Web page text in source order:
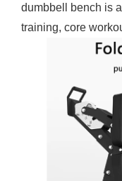
dumbbell bench is
training, core